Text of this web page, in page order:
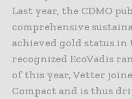
Last year, the CDMO
comprehensive
achieved gold status
recognized EcoVadis
of this year, Vetter
Compact and is thus